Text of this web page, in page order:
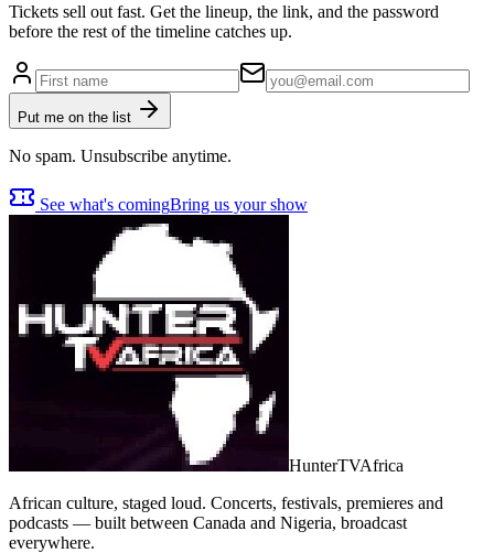
Tickets sell out fast. Get the lineup, the link, and the password
before the rest of the timeline catches up.
Put me on the list
No spam. Unsubscribe anytime.
See what's comingBring us your show
HunterTVAfrica
African culture, staged loud. Concerts, festivals, premieres and
podcasts — built between Canada and Nigeria, broadcast
everywhere.